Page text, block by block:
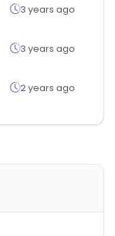
3 years ago
3 years ago
2 years ago